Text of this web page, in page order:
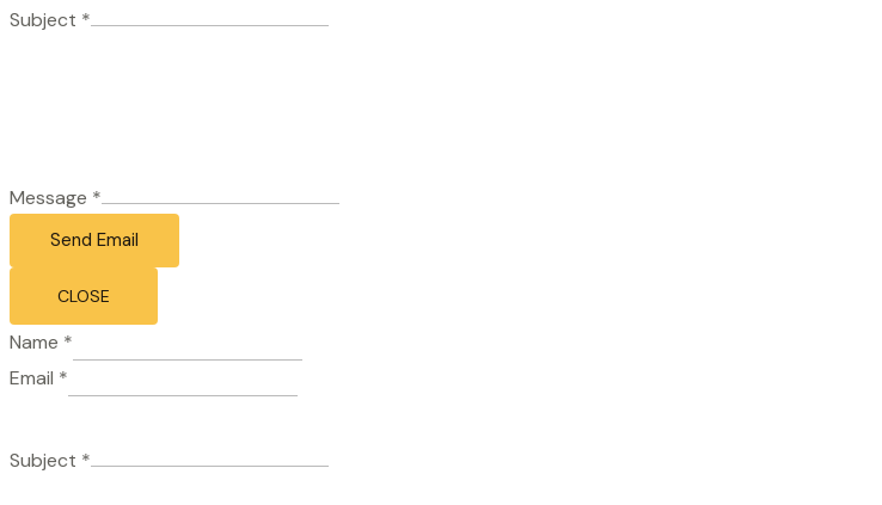
Subject *
Message *
Send Email
CLOSE
Name *
Email *
Subject *